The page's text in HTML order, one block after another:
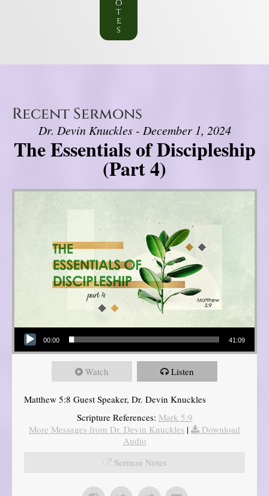
o
t
e
s
Recent Sermons
Dr. Devin Knuckles - December 1, 2024
The Essentials of Discipleship
(Part 4)
Audio Player
00:00 41:09
Watch Listen
Matthew 5:8 Guest Speaker, Dr. Devin Knuckles
Scripture References: Mark 5:9
More Messages from Dr. Devin Knuckles |
Download
Audio
Sermon Notes